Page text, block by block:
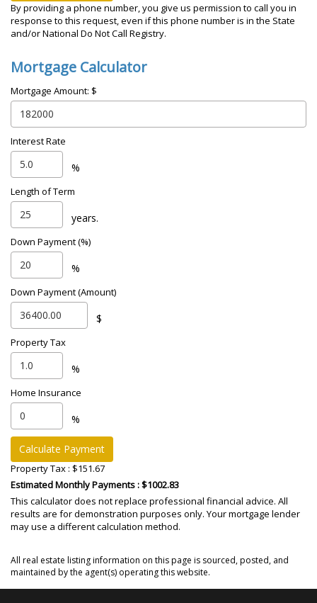
By providing a phone number, you give us permission to call you in
response to this request, even if this phone number is in the State
and/or National Do Not Call Registry.
Mortgage Calculator
Mortgage Amount: $
Interest Rate
%
Length of Term
years.
Down Payment (%)
%
Down Payment (Amount)
$
Property Tax
%
Home Insurance
%
Calculate Payment
Property Tax : $151.67
Estimated Monthly Payments: $1002.83
This calculator does not replace professional financial advice. All
results are for demonstration purposes only. Your mortgage lender
may use a different calculation method.
All real estate listing information on this page is sourced, posted, and
maintained by the agent(s) operating this website.